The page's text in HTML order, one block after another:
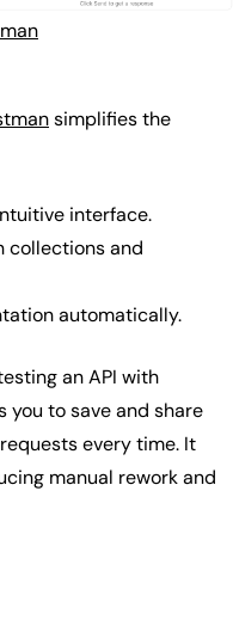
simplifies the
interface.
collections and
automatically.
an API with
you to save and share
every time. It
manual rework and